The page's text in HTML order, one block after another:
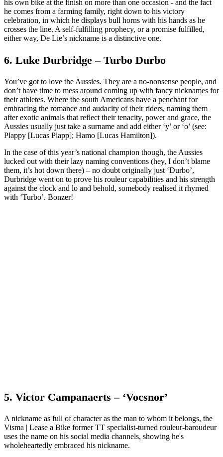
his own bike at the finish on more than one occasion - and the fact
he comes from a farming family, right down to his victory
celebration, in which he displays bull horns with his hands as he
crosses the line. A self-fulfilling prophecy, or a promise fulfilled,
either way, De Lie’s nickname is a distinctive one.
6. Luke Durbridge – Turbo Durbo
You’ve got to love the Aussies. They are a no-nonsense people, and
don’t have time to mess around coming up with fancy nicknames for
their athletes. Where the south Americans have a penchant for
embracing the romance and audacity of their riders, naming them
after exotic animals that reflect their tenacity, power and grace, the
Aussies usually just take a surname and add either ‘y’ or ‘o’ (see:
Plappy [Lucas Plapp]; Hamo [Lucas Hamilton]).
In the case of this year’s national champion though, the Aussies
lucked out with their lazy naming conventions (hey, I don’t blame
them, it’s hot down there) – no doubt originally just ‘Durbo’,
Durbridge went on to prove his rouleur capabilities and his strength
against the clock and lo and behold, somebody realised it rhymed
with ‘Turbo’. Bonzer!
5. Victor Campanaerts – ‘Vocsnor’
A nickname as full of character as the man to whom it belongs, the
Visma | Lease a Bike former TT specialist-turned rouleur-baroudeur
uses the name on his social media channels, showing he's
wholeheartedly embraced his nickname.